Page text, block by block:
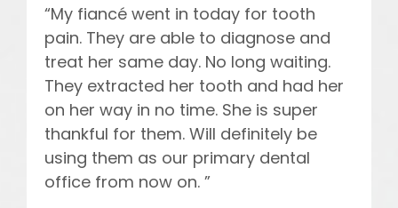
“My fiancé went in today for tooth
pain. They are able to diagnose and
treat her same day. No long waiting.
They extracted her tooth and had her
on her way in no time. She is super
thankful for them. Will definitely be
using them as our primary dental
office from now on. ”